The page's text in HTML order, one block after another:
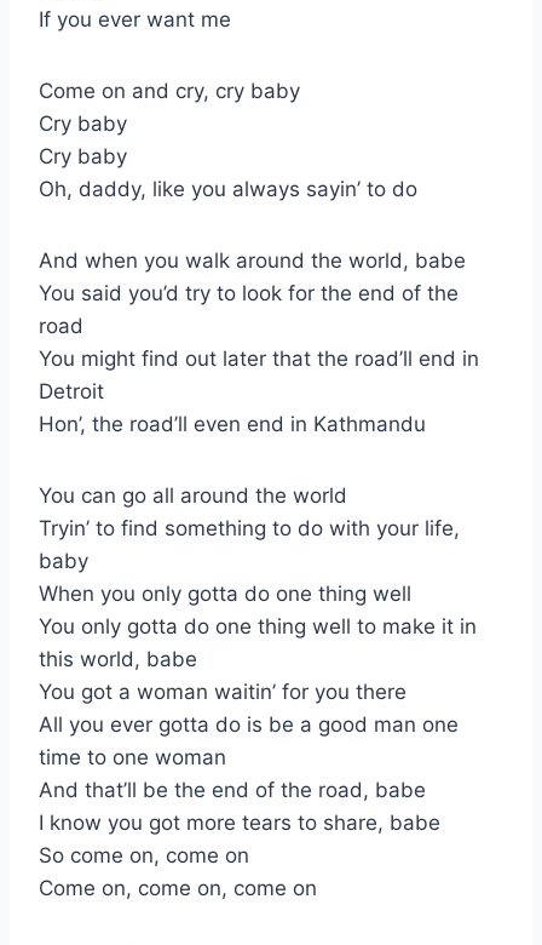
If you ever want me
Come on and cry, cry baby
Cry baby
Cry baby
Oh, daddy, like you always sayin’ to do
And when you walk around the world, babe
You said you’d try to look for the end of the
road
You might find out later that the road’ll end in
Detroit
Hon’, the road’ll even end in Kathmandu
You can go all around the world
Tryin’ to find something to do with your life,
baby
When you only gotta do one thing well
You only gotta do one thing well to make it in
this world, babe
You got a woman waitin’ for you there
All you ever gotta do is be a good man one
time to one woman
And that’ll be the end of the road, babe
I know you got more tears to share, babe
So come on, come on
Come on, come on, come on